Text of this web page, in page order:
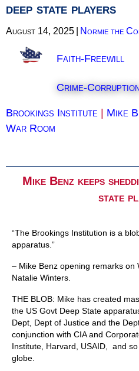
deep state players
August 14, 2025 Normie the
Faith-Freewill
Crime-
Brookings Institute Mike
War Room
Mike Benz keeps
state
“The Brookings Institution is a
apparatus.”
– Mike Benz opening remarks on
Natalie Winters.
THE BLOB: Mike has created
the US Govt Deep State
Dept, Dept of Justice and the
conjunction with CIA and
Institute, Harvard, USAID, and
globe.